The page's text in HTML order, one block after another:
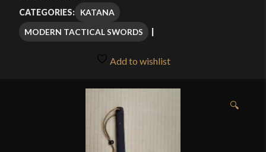
CATEGORIES: KATANA
MODERN TACTICAL SWORDS
Add to wishlist
🔍